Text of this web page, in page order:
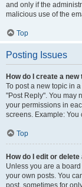
and only if the
malicious use of the
Top
Posting Issues
How do I create a
To post a new topic in
"Post Reply". You may
your permissions in
screens. Example: You
Top
How do I edit or delete
Unless you are a
your own posts. You
post, sometimes for